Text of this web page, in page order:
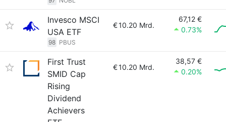
Invesco MSCI
USA ETF
98 PBUS
€10.20 Mrd.
67,12 €
0.73%
First Trust
SMID Cap
Rising
Dividend
Achievers
€10.20 Mrd.
38,57 €
0.20%